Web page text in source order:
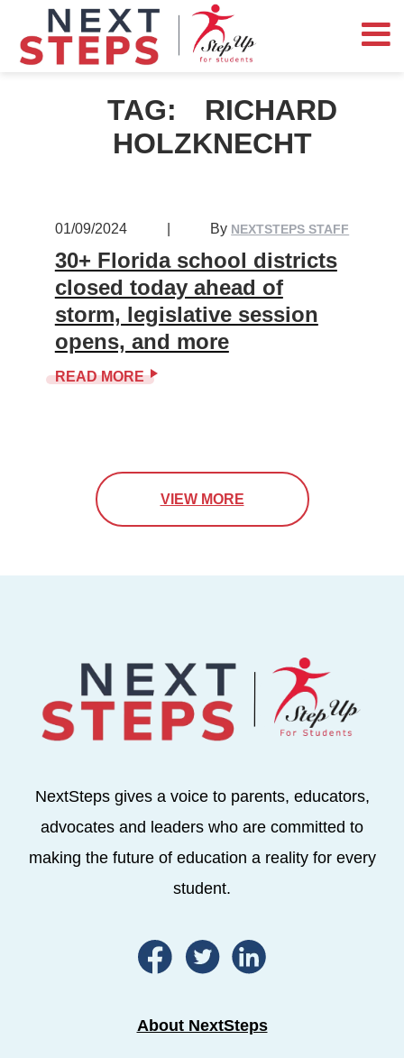
TAG:
RICHARD
HOLZKNECHT
01/09/2024 By NEXTSTEPS STAFF
30+ Florida school districts
closed today ahead of
storm, legislative session
opens, and more
READ MORE
VIEW MORE
NextSteps gives a voice to parents, educators,
advocates and leaders who are committed to
making the future of education a reality for every
student.
About NextSteps